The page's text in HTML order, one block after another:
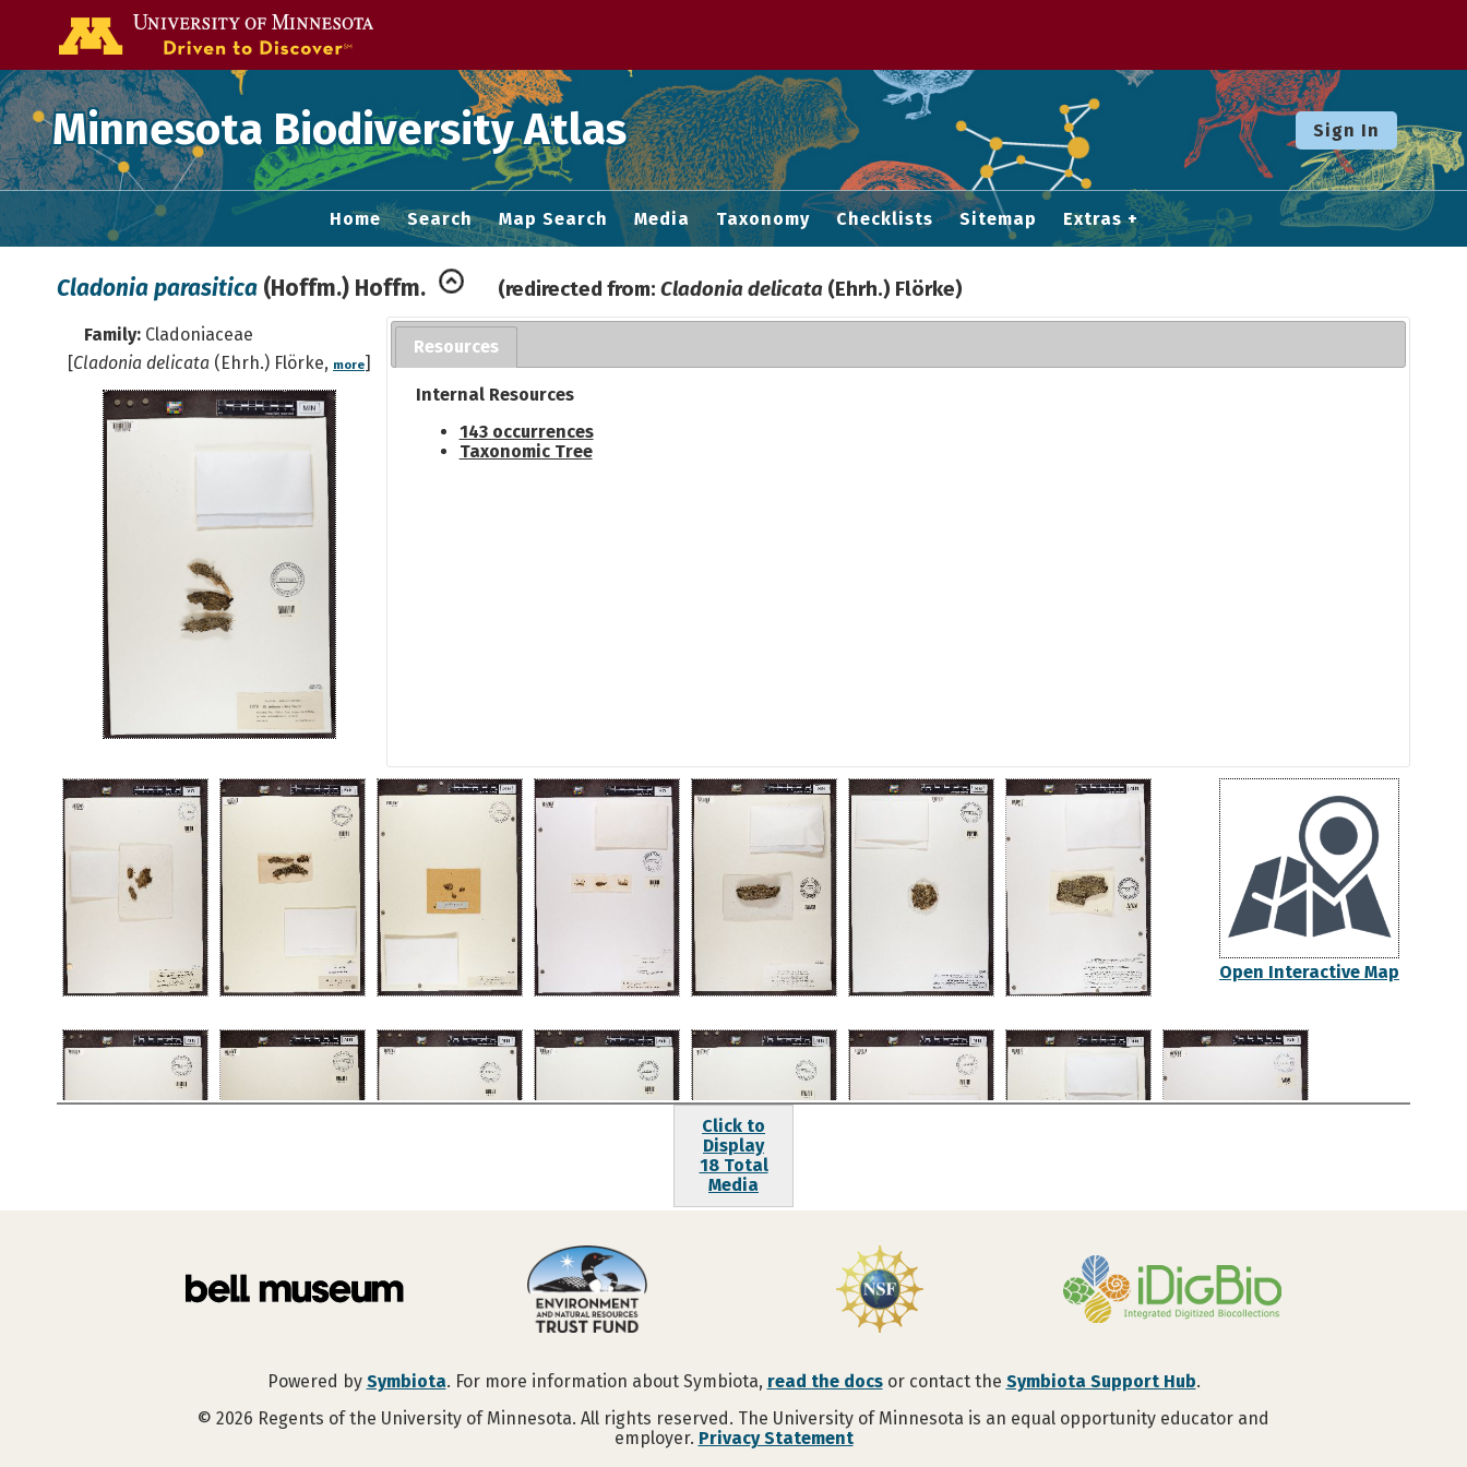
Minnesota Biodiversity Atlas Sign In
Home Search Map Search Media Taxonomy Checklists Sitemap Extras
Cladonia parasitica (Hoffm.) Hoffm. (redirected from:Cladonia delicata (Ehrh.) Flörke)
Family: Cladoniaceae
[Cladonia delicata (Ehrh.) Flörke, more]
Resources
Internal Resources
143 occurrences
Taxonomic Tree
Open Interactive Map
Click to
Display
18 Total
Media
Powered by Symbiota. For more information about Symbiota, read the docsor contact the Symbiota Support Hub.
© 2026 Regents of the University of Minnesota. All rights reserved. The University of Minnesota is an equal opportunity educator and
employer. Privacy Statement